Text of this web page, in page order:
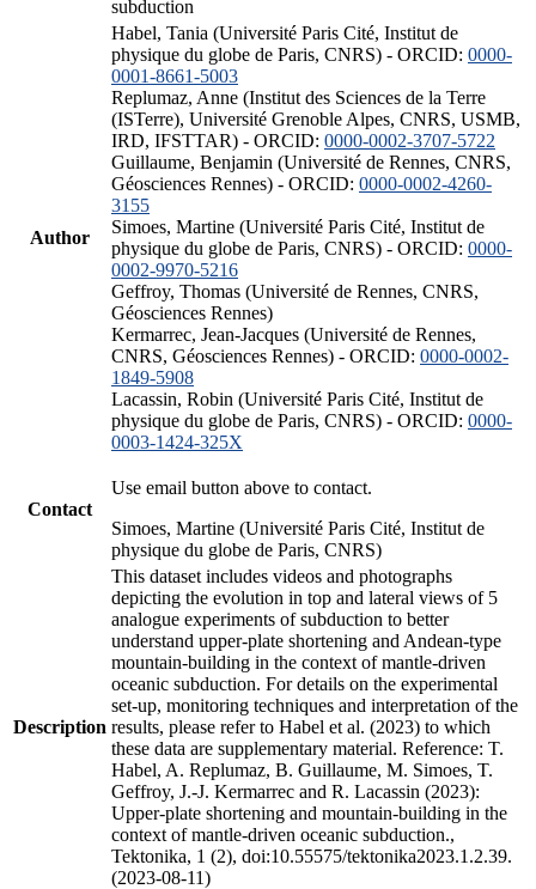
subduction
Author
Habel, Tania (Université Paris Cité, Institut de
physique du globe de Paris, CNRS) - ORCID: 0000-
0001-8661-5003
Replumaz, Anne (Institut des Sciences de la Terre
(ISTerre), Université Grenoble Alpes, CNRS, USMB,
IRD, IFSTTAR) - ORCID: 0000-0002-3707-5722
Guillaume, Benjamin (Université de Rennes, CNRS,
Géosciences Rennes) - ORCID: 0000-0002-4260-
3155
Simoes, Martine (Université Paris Cité, Institut de
physique du globe de Paris, CNRS) - ORCID: 0000-
0002-9970-5216
Geffroy, Thomas (Université de Rennes, CNRS,
Géosciences Rennes)
Kermarrec, Jean-Jacques (Université de Rennes,
CNRS, Géosciences Rennes) - ORCID: 0000-0002-
1849-5908
Lacassin, Robin (Université Paris Cité, Institut de
physique du globe de Paris, CNRS) - ORCID: 0000-
0003-1424-325X
Contact
Use email button above to contact.
Simoes, Martine (Université Paris Cité, Institut de
physique du globe de Paris, CNRS)
Description
This dataset includes videos and photographs
depicting the evolution in top and lateral views of 5
analogue experiments of subduction to better
understand upper-plate shortening and Andean-type
mountain-building in the context of mantle-driven
oceanic subduction. For details on the experimental
set-up, monitoring techniques and interpretation of the
results, please refer to Habel et al. (2023) to which
these data are supplementary material. Reference: T.
Habel, A. Replumaz, B. Guillaume, M. Simoes, T.
Geffroy, J.-J. Kermarrec and R. Lacassin (2023):
Upper-plate shortening and mountain-building in the
context of mantle-driven oceanic subduction.,
Tektonika, 1 (2), doi:10.55575/tektonika2023.1.2.39.
(2023-08-11)